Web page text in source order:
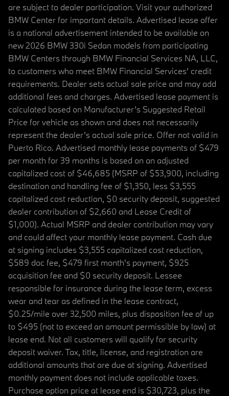
are subject to dealer participation. Visit your authorized
BMW Center for important details. Advertised lease offer
is a national advertisement intended to be available on
new 2026 BMW 330i Sedan models from participating
BMW Centers through BMW Financial Services NA, LLC,
to customers who meet BMW Financial Services' credit
requirements. Dealer sets actual sale price and may add
additional fees and charges. Advertised lease payment is
calculated based on Manufacturer’s Suggested Retail
Price for vehicle as shown and does not necessarily
represent the dealer’s actual sale price. Offer not valid in
Puerto Rico. Advertised monthly lease payments of $479
per month for 39 months is based on an adjusted
capitalized cost of $46,685 (MSRP of $53,900, including
destination and handling fee of $1,350, less $3,555
capitalized cost reduction, $0 security deposit, suggested
dealer contribution of $2,660 and Lease Credit of
$1,000). Actual MSRP and dealer contribution may vary
and could affect your monthly lease payment. Cash due
at signing includes $3,555 capitalized cost reduction,
$589 doc fee, $479 first month's payment, $925
acquisition fee and $0 security deposit. Lessee
responsible for insurance during the lease term, excess
wear and tear as defined in the lease contract,
$0.25/mile over 32,500 miles, plus disposition fee of up
to $495 (not to exceed an amount permissible by law) at
lease end. Not all customers will qualify for security
deposit waiver. Tax, title, license, and registration are
additional amounts that are due at signing. Advertised
monthly payment does not include applicable taxes.
Purchase option price at lease end is $30,723, plus the